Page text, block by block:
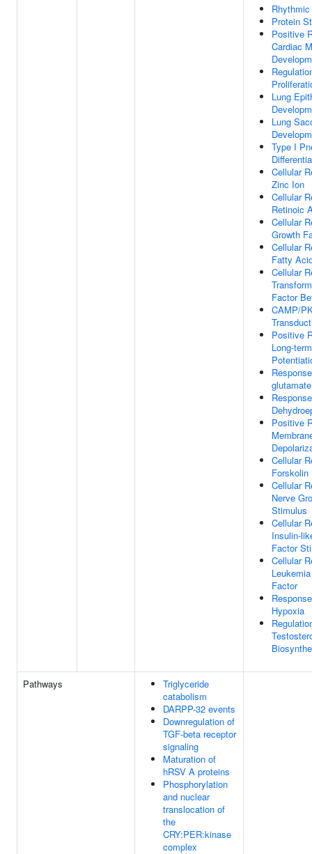
Protein
Positive
Cardiac
Lung
Lung
Type I
Cellular
Zinc Ion
Cellular
Retinoic
Cellular
Growth
Cellular
Fatty
Cellular
Factor
CAMP/
Positive
Long-
glutamate
Positive
Cellular
Forskolin
Cellular
Nerve
Stimulus
Cellular
Insulin-
Factor
Cellular
Factor
Hypoxia
Pathways
Triglyceride
catabolism
DARPP-32 events
Downregulation of
TGF-beta receptor
signaling
Maturation of
hRSV A proteins
Phosphorylation
and nuclear
translocation of
the
CRY:PER:kinase
complex